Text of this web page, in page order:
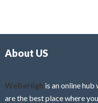
f
About US
WeBeHigh is an online
are the best place where